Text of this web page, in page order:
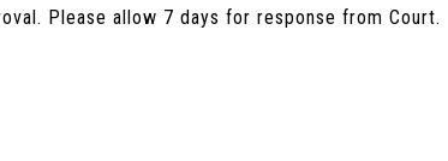
Please allow 7 days for response from Court.